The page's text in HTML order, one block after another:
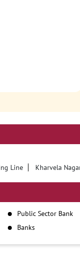
Line
Kharvela
Public Sector Bank
Banks